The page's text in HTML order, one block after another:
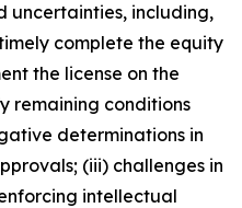
uncertainties, including,
complete the equity
the license on the
remaining conditions
determinations in
(iii) challenges in
intellectual